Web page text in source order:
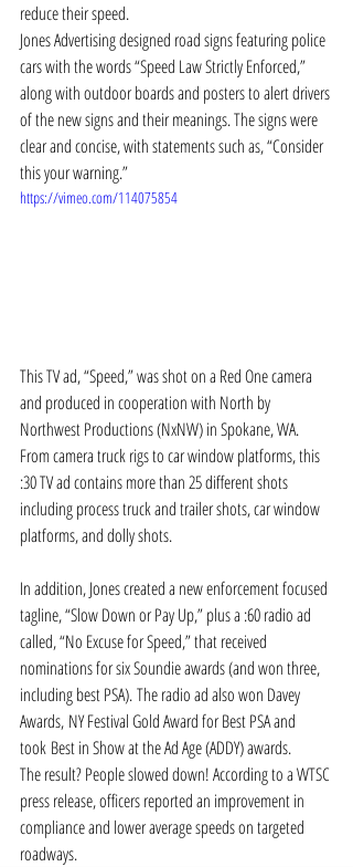
reduce their speed.
Jones Advertising designed road signs featuring police
cars with the words “Speed Law Strictly Enforced,”
along with outdoor boards and posters to alert drivers
of the new signs and their meanings. The signs were
clear and concise, with statements such as, “Consider
this your warning.”
https://vimeo.com/114075854
This TV ad, “Speed,” was shot on a Red One camera
and produced in cooperation with North by
Northwest Productions (NxNW) in Spokane, WA.
From camera truck rigs to car window platforms, this
:30 TV ad contains more than 25 different shots
including process truck and trailer shots, car window
platforms, and dolly shots.
In addition, Jones created a new enforcement focused
tagline, “Slow Down or Pay Up,” plus a :60 radio ad
called, “No Excuse for Speed,” that received
nominations for six Soundie awards (and won three,
including best PSA). The radio ad also won Davey
Awards, NY Festival Gold Award for Best PSA and
took Best in Show at the Ad Age (ADDY) awards.
The result? People slowed down! According to a WTSC
press release, officers reported an improvement in
compliance and lower average speeds on targeted
roadways.